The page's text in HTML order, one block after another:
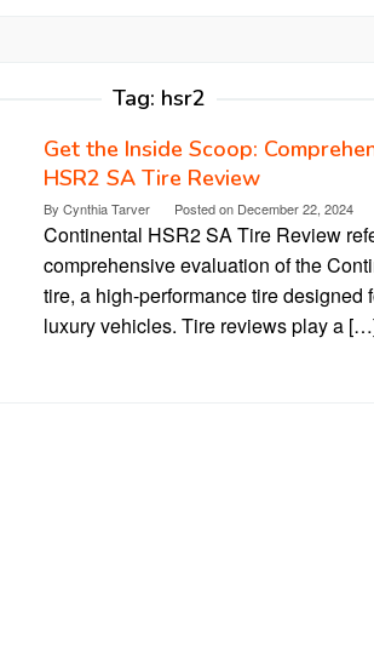
Tag: hsr2
Get the Inside Scoop:
HSR2 SA Tire Review
By Cynthia Tarver Posted on December 22, 2024
Continental HSR2 SA Tire Review
comprehensive evaluation of the
tire, a high-performance tire designed
luxury vehicles. Tire reviews play a